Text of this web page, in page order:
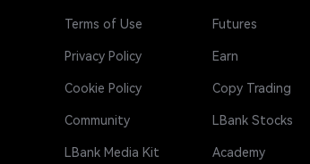
Terms of Use
Privacy Policy
Cookie Policy
Community
LBank Media Kit
Futures
Earn
Copy Trading
LBank Stocks
Academy